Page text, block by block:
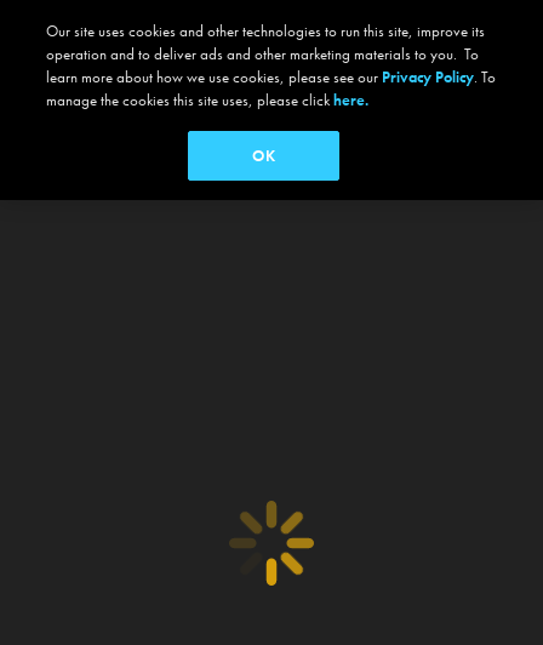
Our site uses cookies and other technologies to run this site, improve its
operation and to deliver ads and other marketing materials to you. To
learn more about how we use cookies, please see our Privacy Policy. To
manage the cookies this site uses, please clickhere.
OK